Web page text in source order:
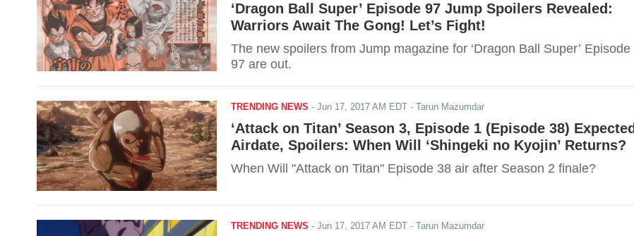
‘Dragon Ball Super’ Episode 97 Jump Spoilers Revealed:
Warriors Await The Gong! Let’s Fight!
The new spoilers from Jump magazine for ‘Dragon Ball Super’ Episode
97 are out.
TRENDING NEWS - Jun 17, 2017 AM EDT - Tarun Mazumdar
‘Attack on Titan’ Season 3, Episode 1 (Episode 38) Expected
Airdate, Spoilers: When Will ‘Shingeki no Kyojin’ Returns?
When Will "Attack on Titan" Episode 38 air after Season 2 finale?
TRENDING NEWS - Jun 17, 2017 AM EDT - Tarun Mazumdar